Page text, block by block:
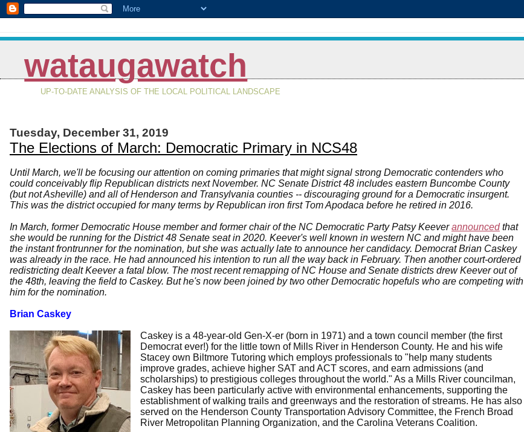
wataugawatch
UP-TO-DATE ANALYSIS OF THE LOCAL POLITICAL LANDSCAPE
Tuesday, December 31, 2019
The Elections of March: Democratic Primary in NCS48
Until March, we'll be focusing our attention on coming primaries that might signal strong Democratic contenders who
could conceivably flip Republican districts next November. NC Senate District 48 includes eastern Buncombe County
(but not Asheville) and all of Henderson and Transylvania counties -- discouraging ground for a Democratic insurgent.
This was the district occupied for many terms by Republican iron first Tom Apodaca before he retired in 2016.
In March, former Democratic House member and former chair of the NC Democratic Party Patsy Keeverannouncedthat
she would be running for the District 48 Senate seat in 2020. Keever's well known in western NC and might have been
the instant frontrunner for the nomination, but she was actually late to announce her candidacy. Democrat Brian Caskey
was already in the race. He had announced his intention to run all the way back in February. Then another court-ordered
redistricting dealt Keever a fatal blow. The most recent remapping of NC House and Senate districts drew Keever out of
the 48th, leaving the field to Caskey. But he's now been joined by two other Democratic hopefuls who are competing with
him for the nomination.
Brian Caskey
Caskey is a 48-year-old Gen-X-er (born in 1971) and a town council member (the first
Democrat ever!) for the little town of Mills River in Henderson County. He and his wife
Stacey own Biltmore Tutoring which employs professionals to "help many students
improve grades, achieve higher SAT and ACT scores, and earn admissions (and
scholarships) to prestigious colleges throughout the world." As a Mills River councilman,
Caskey has been particularly active with environmental enhancements, supporting the
establishment of walking trails and greenways and the restoration of streams. He has also
served on the Henderson County Transportation Advisory Committee, the French Broad
River Metropolitan Planning Organization, and the Carolina Veterans Coalition.